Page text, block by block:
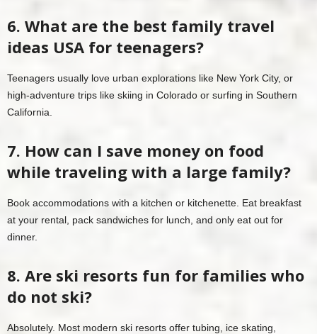
6. What are the best family travel
ideas USA for teenagers?
Teenagers usually love urban explorations like New York City, or
high-adventure trips like skiing in Colorado or surfing in Southern
California.
7. How can I save money on food
while traveling with a large family?
Book accommodations with a kitchen or kitchenette. Eat breakfast
at your rental, pack sandwiches for lunch, and only eat out for
dinner.
8. Are ski resorts fun for families who
do not ski?
Absolutely. Most modern ski resorts offer tubing, ice skating,